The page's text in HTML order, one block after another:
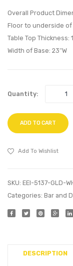
Overall Product
Floor to underside of
Table Top Thickness:
Width of Base: 23″W
Quantity:
ADD TO CART
Add To Wishlist
SKU: EEI-5137-GLD-
Categories: Bar and
DESCRIPTION